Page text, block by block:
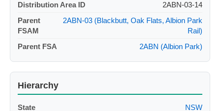
Distribution Area ID
2ABN-03-14
Parent
FSAM
2ABN-03 (Blackbutt, Oak Flats, Albion Park
Rail)
Parent FSA
2ABN (Albion Park)
Hierarchy
State
NSW